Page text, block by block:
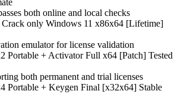
both online and local checks
Crack only Windows 11 x86x64 [Lifetime]
emulator for license validation
Portable + Activator Full x64 [Patch] Tested
both permanent and trial licenses
Portable + Keygen Final [x32x64] Stable